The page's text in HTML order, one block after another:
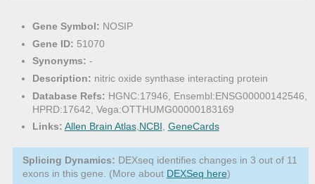
Gene Symbol: NOSIP
Gene ID: 51070
Synonyms: -
Description: nitric oxide synthase interacting protein
Database Refs: HGNC:17946, Ensembl:ENSG00000142546,
HPRD:17642, Vega:OTTHUMG00000183169
Links: Allen Brain Atlas,NCBI, GeneCards
Splicing Dynamics: DEXseq identifies changes in 3 out of 11
exons in this gene. (More about DEXSeq here)